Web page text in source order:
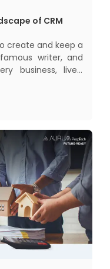
of CRM
create and keep a
writer, and
industrial